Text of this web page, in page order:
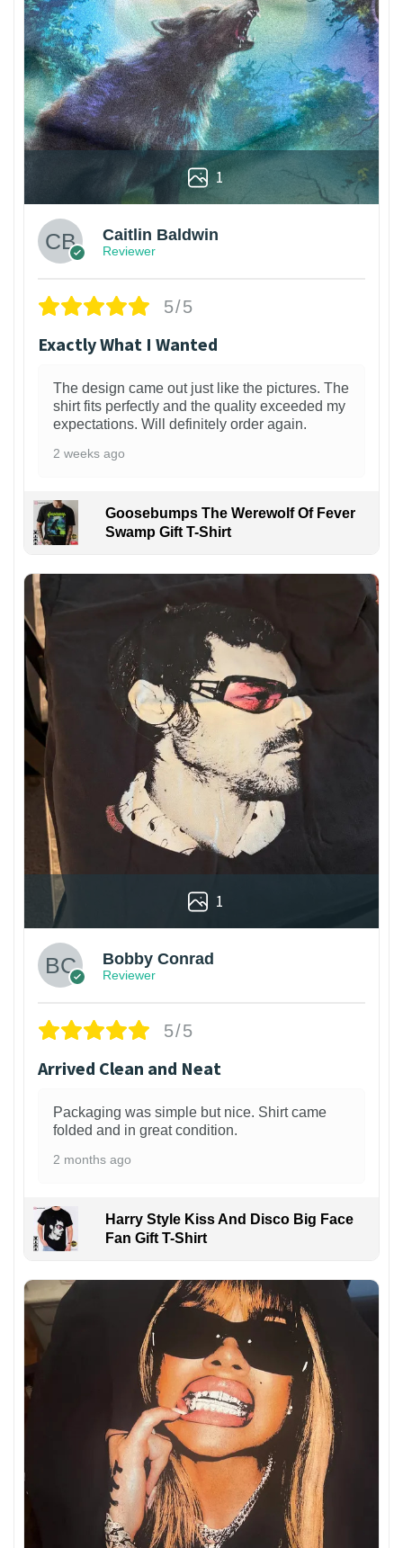
1
Caitlin Baldwin
Reviewer
5/5
Exactly What I Wanted
The design came out just like the pictures. The
shirt fits perfectly and the quality exceeded my
expectations. Will definitely order again.
2 weeks ago
Goosebumps The Werewolf Of Fever
Swamp Gift T-Shirt
1
Bobby Conrad
Reviewer
5/5
Arrived Clean and Neat
Packaging was simple but nice. Shirt came
folded and in great condition.
2 months ago
Harry Style Kiss And Disco Big Face
Fan Gift T-Shirt